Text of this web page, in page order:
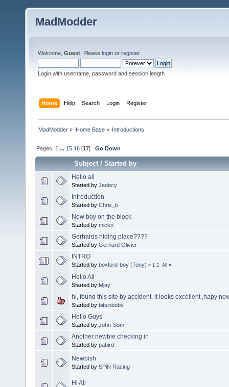
MadModder
Welcome, Guest . Please login or register.
Login with username, password and session length
Home Help Search Login Register
MadModder » Home Base» Introductions
Pages: 1 ... 15 16 [17]Go Down
Subject/Started by
Hello all
Started by Jadecy
Introduction
Started by Chris_b
New boy on the block
Started by mickn
Gerhards hiding place????
Started by Gerhard Olivier
INTRO
Started by boxford-boy (Tony) « 1 2 All »
Hello All
Started by Mjay
hi, found this site by accident, it looks excellent ,hapy
Started by bitsinbobs
Hello Guys
Started by John-Som
Another newbie checking in
Started by pabird
Newbish
Started by SPiN Racing
Hi All